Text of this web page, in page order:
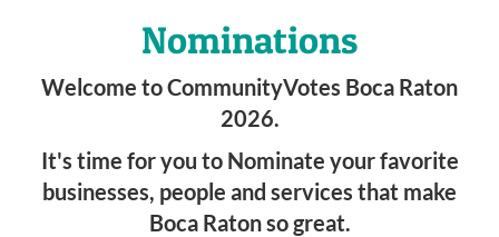
Nominations
Welcome to CommunityVotes Boca Raton
2026.
It's time for you to Nominate your favorite
businesses, people and services that make
Boca Raton so great.